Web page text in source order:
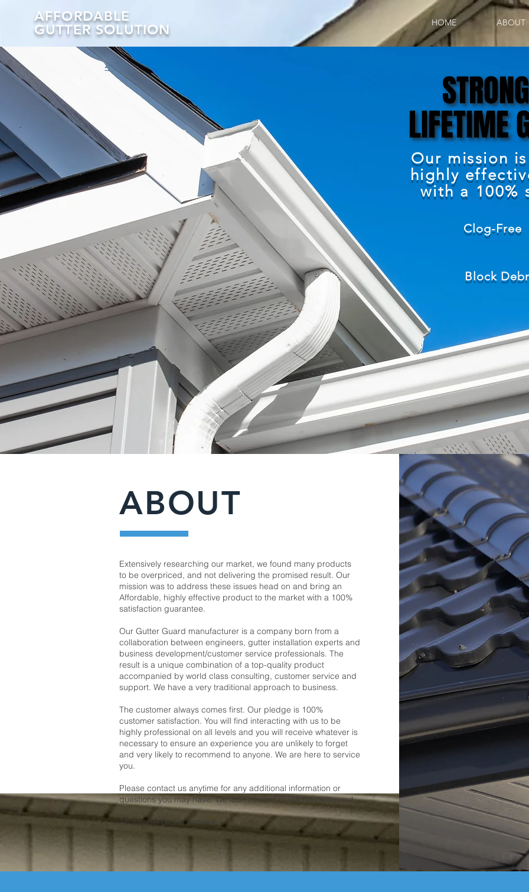
HOME ABOUT
AFFORDABLE
GUTTER SOLUTION
LIFETIME
LIFETIME
Our mission
highly
with a 100%
Clog-Free
Block
ABOUT
Extensively researching our market, we found many products
to be overpriced, and not delivering the promised result. Our
mission was to address these issues head on and bring an
Affordable, highly effective product to the market with a 100%
satisfaction guarantee.
Our Gutter Guard manufacturer is a company born from a
collaboration between engineers, gutter installation experts and
business development/customer service professionals. The
result is a unique combination of a top-quality product
accompanied by world class consulting, customer service and
support. We have a very traditional approach to business.
The customer always comes first. Our pledge is 100%
customer satisfaction. You will find interacting with us to be
highly professional on all levels and you will receive whatever is
necessary to ensure an experience you are unlikely to forget
and very likely to recommend to anyone. We are here to service
you.
Please contact us anytime for any additional information or
questions you may have. We look forward to working with you!
Affordable Gutter Solution